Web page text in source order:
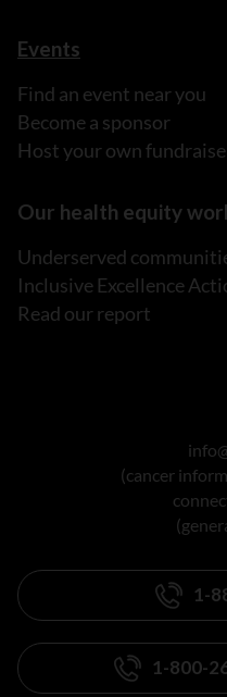
Events
Find an event near you
Become a sponsor
Host your own
Our health equity
Underserved
Inclusive Excellence
Read our report
(cancer
1-
1-800-